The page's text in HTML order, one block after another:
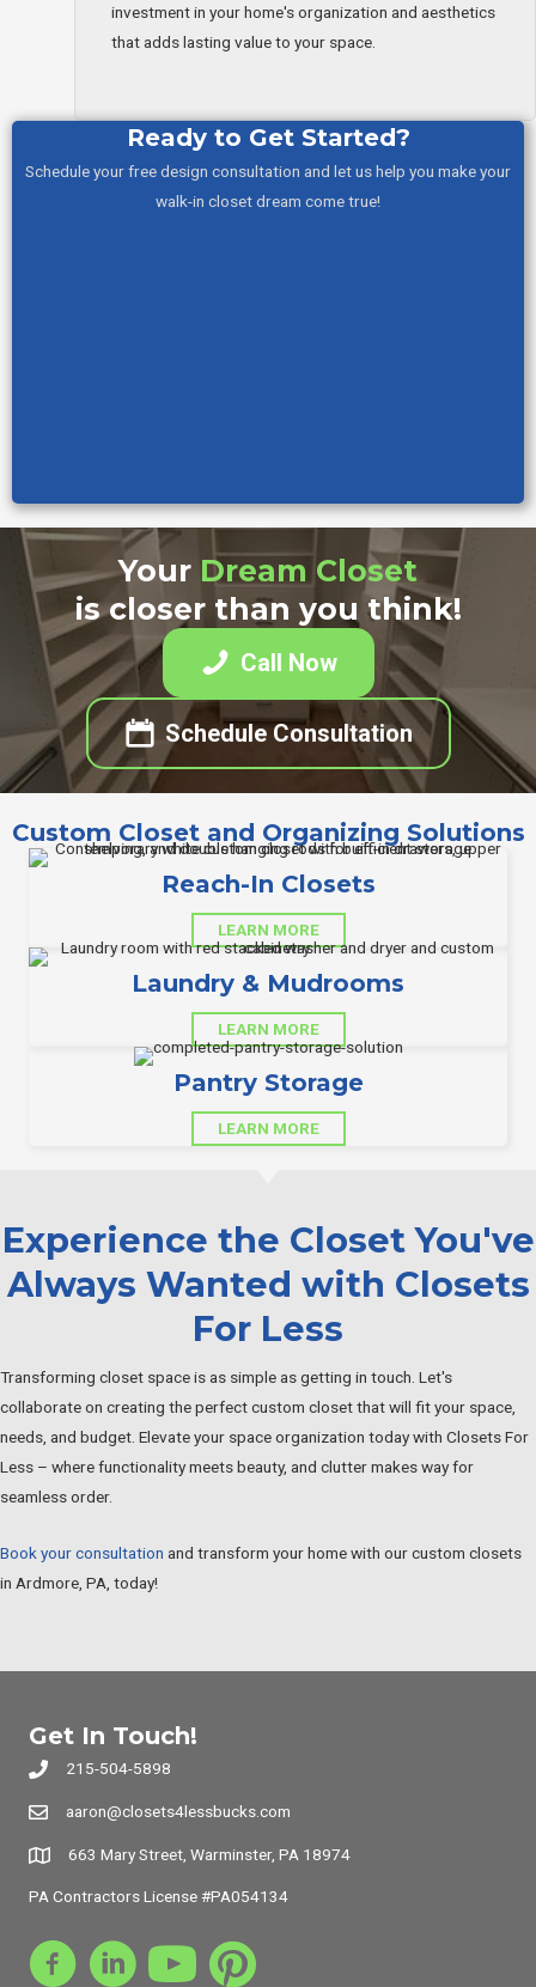
investment in your home's organization and aesthetics
that adds lasting value to your space.
Ready to Get Started?
Schedule your free design consultation and let us help you make your
walk-in closet dream come true!
Your Dream Closet
is closer than you think!
Call Now
Schedule Consultation
Custom Closet and Organizing Solutions
Reach-In Closets
LEARN MORE
Laundry & Mudrooms
LEARN MORE
Pantry Storage
LEARN MORE
Experience the Closet You've
Always Wanted with Closets
For Less
Transforming closet space is as simple as getting in touch. Let's
collaborate on creating the perfect custom closet that will fit your space,
needs, and budget. Elevate your space organization today with Closets For
Less – where functionality meets beauty, and clutter makes way for
seamless order.
Book your consultation and transform your home with our custom closets
in Ardmore, PA, today!
Get In Touch!
215-504-5898
aaron@closets4lessbucks.com
663 Mary Street, Warminster, PA 18974
PA Contractors License #PA054134